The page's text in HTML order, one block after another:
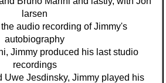
larsen
audio recording of Jimmy's
autobiography
Jimmy produced his last studio
recordings
Uwe Jesdinsky, Jimmy played his